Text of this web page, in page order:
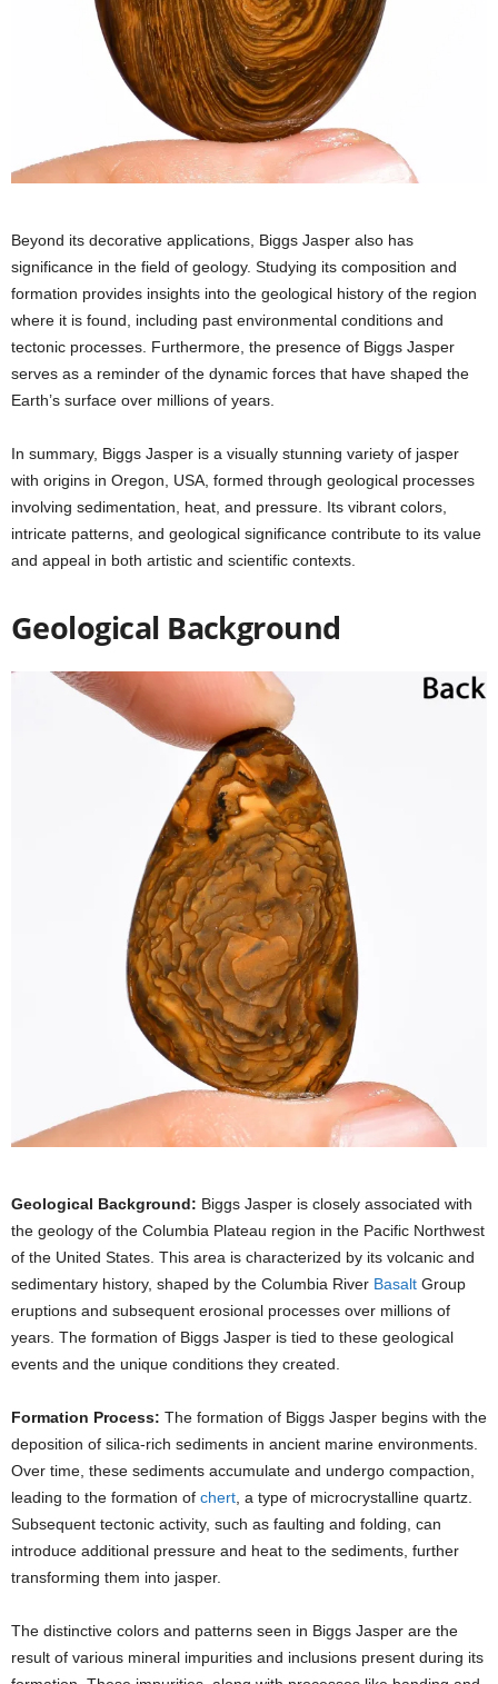
Beyond its decorative applications, Biggs Jasper also has
significance in the field of geology. Studying its composition and
formation provides insights into the geological history of the region
where it is found, including past environmental conditions and
tectonic processes. Furthermore, the presence of Biggs Jasper
serves as a reminder of the dynamic forces that have shaped the
Earth’s surface over millions of years.
In summary, Biggs Jasper is a visually stunning variety of jasper
with origins in Oregon, USA, formed through geological processes
involving sedimentation, heat, and pressure. Its vibrant colors,
intricate patterns, and geological significance contribute to its value
and appeal in both artistic and scientific contexts.
Geological Background
Geological Background: Biggs Jasper is closely associated with
the geology of the Columbia Plateau region in the Pacific Northwest
of the United States. This area is characterized by its volcanic and
sedimentary history, shaped by the Columbia River Basalt Group
eruptions and subsequent erosional processes over millions of
years. The formation of Biggs Jasper is tied to these geological
events and the unique conditions they created.
Formation Process: The formation of Biggs Jasper begins with the
deposition of silica-rich sediments in ancient marine environments.
Over time, these sediments accumulate and undergo compaction,
leading to the formation of chert , a type of microcrystalline quartz.
Subsequent tectonic activity, such as faulting and folding, can
introduce additional pressure and heat to the sediments, further
transforming them into jasper.
The distinctive colors and patterns seen in Biggs Jasper are the
result of various mineral impurities and inclusions present during its